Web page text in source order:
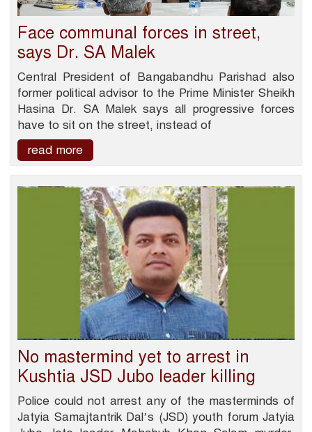
Face communal forces in street,
says Dr. SA Malek
Central President of Bangabandhu Parishad also
former political advisor to the Prime Minister Sheikh
Hasina Dr. SA Malek says all progressive forces
have to sit on the street, instead of
read more
No mastermind yet to arrest in
Kushtia JSD Jubo leader killing
Police could not arrest any of the masterminds of
Jatyia Samajtantrik Dal’s (JSD) youth forum Jatyia